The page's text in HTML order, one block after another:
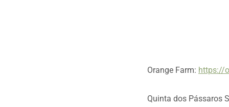
Orange Farm: https://
Quinta dos Pássaros